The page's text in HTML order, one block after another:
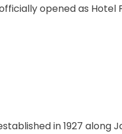
opened as Hotel
in 1927 along